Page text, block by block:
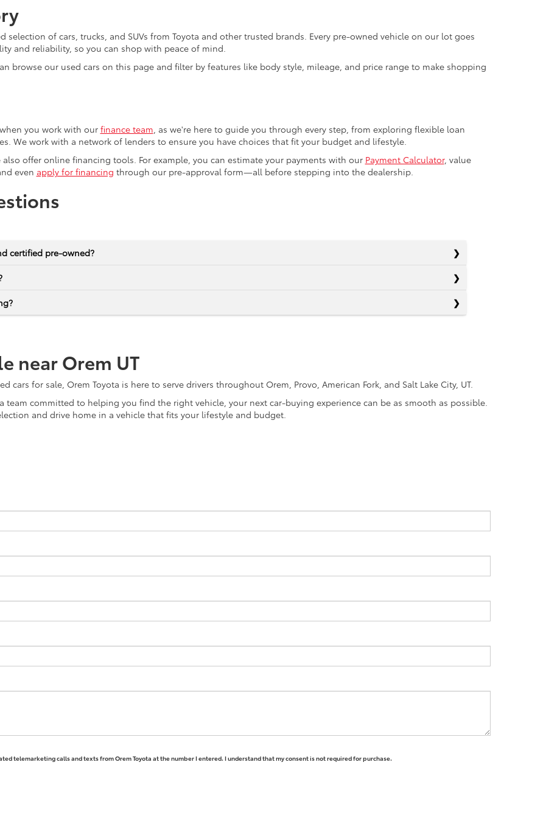
selection of cars, trucks, and SUVs from Toyota and other trusted brands. Every pre-owned vehicle on our lot goes
and reliability, so you can shop with peace of mind.
browse our used cars on this page and filter by features like body style, mileage, and price range to make shopping
you work with our finance team, as we're here to guide you through every step, from exploring flexible loan
We work with a network of lenders to ensure you have choices that fit your budget and lifestyle.
offer online financing tools. For example, you can estimate your payments with our Payment Calculator, value
even apply for financing through our pre-approval form—all before stepping into the dealership.
certified pre-owned?
near Orem UT
cars for sale, Orem Toyota is here to serve drivers throughout Orem, Provo, American Fork, and Salt Lake City, UT.
committed to helping you find the right vehicle, your next car-buying experience can be as smooth as possible.
and drive home in a vehicle that fits your lifestyle and budget.
telemarketing calls and texts from Orem Toyota at the number I entered. I understand that my consent is not required for purchase.